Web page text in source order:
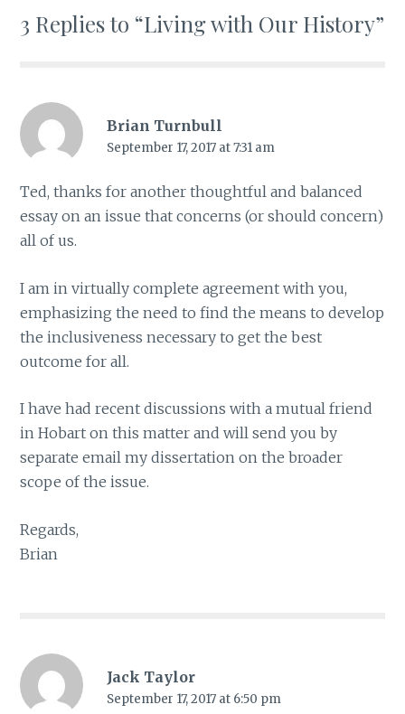
3 Replies to “Living with Our History”
Brian Turnbull
September 17, 2017 at 7:31 am
Ted, thanks for another thoughtful and balanced
essay on an issue that concerns (or should concern)
all of us.
I am in virtually complete agreement with you,
emphasizing the need to find the means to develop
the inclusiveness necessary to get the best
outcome for all.
I have had recent discussions with a mutual friend
in Hobart on this matter and will send you by
separate email my dissertation on the broader
scope of the issue.
Regards,
Brian
Jack Taylor
September 17, 2017 at 6:50 pm